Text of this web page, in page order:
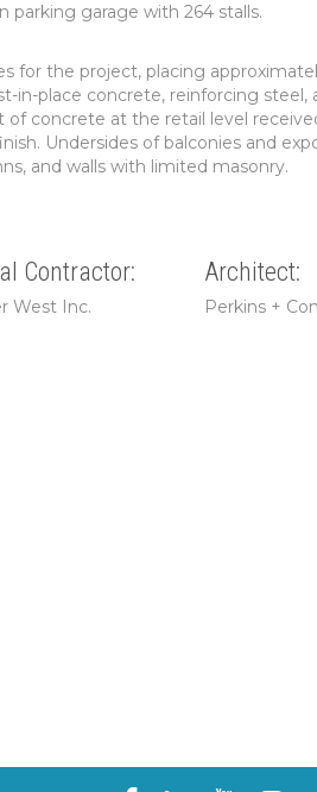
parking garage with 264 stalls.
for the project, placing
in-place concrete, reinforcing steel,
of concrete at the retail level
Undersides of balconies and
and walls with limited masonry.
Contractor:
West Inc.
Architect:
Perkins +